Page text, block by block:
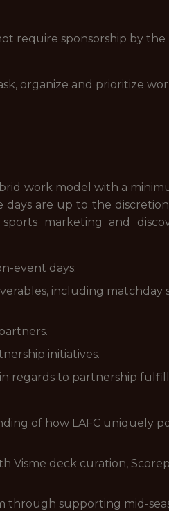
require sponsorship by the
organize and prioritize
work model with a
days are up to the
marketing and
event days.
including matchday
initiatives.
regards to partnership
of how LAFC uniquely
Visme deck curation,
through supporting mid-